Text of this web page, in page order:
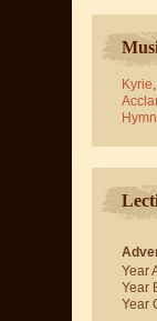
Kyrie,
Year
Year
Year